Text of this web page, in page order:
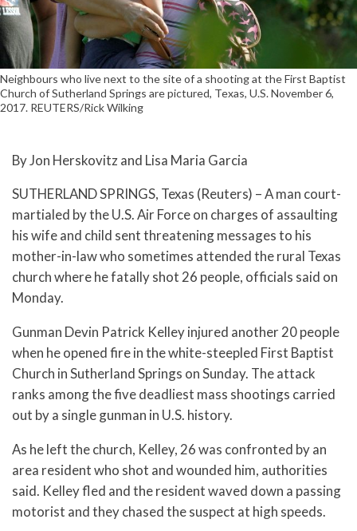
Neighbours who live next to the site of a shooting at the First Baptist
Church of Sutherland Springs are pictured, Texas, U.S. November 6,
2017. REUTERS/Rick Wilking
By Jon Herskovitz and Lisa Maria Garcia
SUTHERLAND SPRINGS, Texas (Reuters) – A man court-
martialed by the U.S. Air Force on charges of assaulting
his wife and child sent threatening messages to his
mother-in-law who sometimes attended the rural Texas
church where he fatally shot 26 people, officials said on
Monday.
Gunman Devin Patrick Kelley injured another 20 people
when he opened fire in the white-steepled First Baptist
Church in Sutherland Springs on Sunday. The attack
ranks among the five deadliest mass shootings carried
out by a single gunman in U.S. history.
As he left the church, Kelley, 26 was confronted by an
area resident who shot and wounded him, authorities
said. Kelley fled and the resident waved down a passing
motorist and they chased the suspect at high speeds.